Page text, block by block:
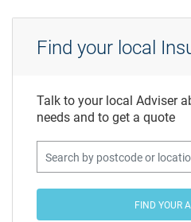
Find your local
Talk to your local Adviser
needs and to get a quote
FIND YOUR